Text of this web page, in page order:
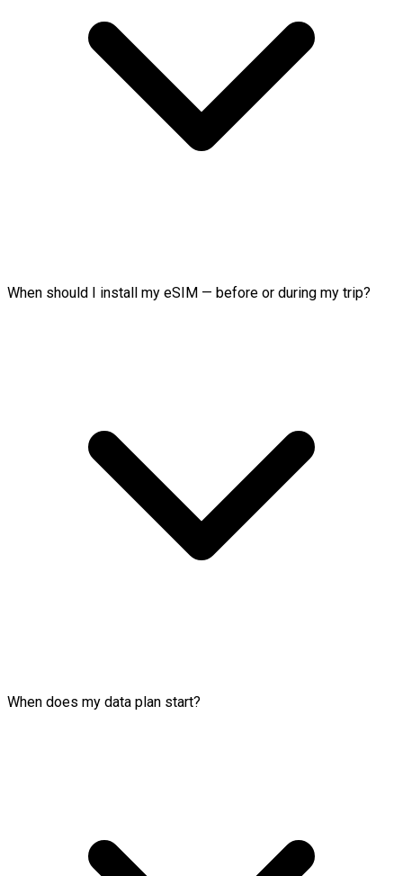
When should I install my eSIM — before or during my trip?
When does my data plan start?